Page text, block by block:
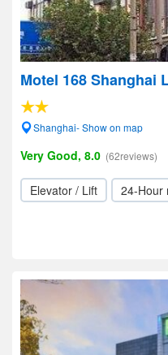
Motel 168 Shanghai
Shanghai- Show on map
Very Good, 8.0 (62reviews)
Elevator / Lift 24-Hour